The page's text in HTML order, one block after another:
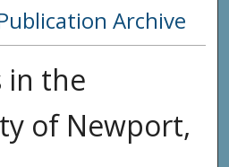
Archive
in the
of Newport,